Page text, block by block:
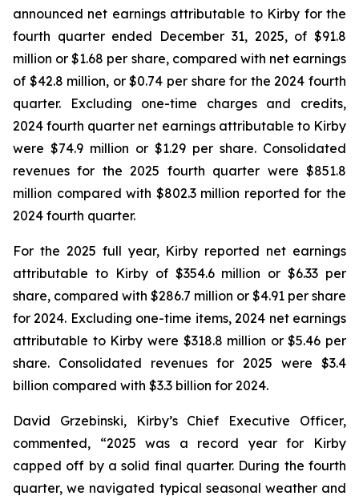
announced net earnings attributable to Kirby for the
fourth quarter ended December 31, 2025, of $91.8
million or $1.68 per share, compared with net earnings
of $42.8 million, or $0.74 per share for the 2024 fourth
quarter. Excluding one-time charges and credits,
2024 fourth quarter net earnings attributable to Kirby
were $74.9 million or $1.29 per share. Consolidated
revenues for the 2025 fourth quarter were $851.8
million compared with $802.3 million reported for the
2024 fourth quarter.
For the 2025 full year, Kirby reported net earnings
attributable to Kirby of $354.6 million or $6.33 per
share, compared with $286.7 million or $4.91 per share
for 2024. Excluding one-time items, 2024 net earnings
attributable to Kirby were $318.8 million or $5.46 per
share. Consolidated revenues for 2025 were $3.4
billion compared with $3.3 billion for 2024.
David Grzebinski, Kirby’s Chief Executive Officer,
commented, “2025 was a record year for Kirby
capped off by a solid final quarter. During the fourth
quarter, we navigated typical seasonal weather and